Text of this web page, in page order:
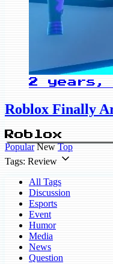
2 years,
Roblox Finally
Roblox
Popular New Top
Tags: Review
All Tags
Discussion
Esports
Event
Humor
Media
News
Question